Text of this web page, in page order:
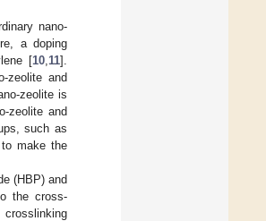
nano-
a doping
[10 11].
zeolite and
zeolite is
zeolite and
such as
make the
(HBP) and
the cross-